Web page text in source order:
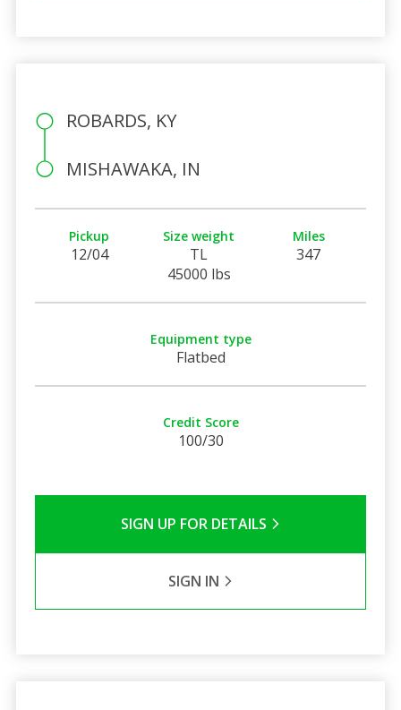
ROBARDS, KY
MISHAWAKA, IN
Pickup
12/04
Size weight
TL
45000 lbs
Miles
347
Equipment type
Flatbed
Credit Score
100/30
SIGN UP FOR DETAILS
SIGN IN